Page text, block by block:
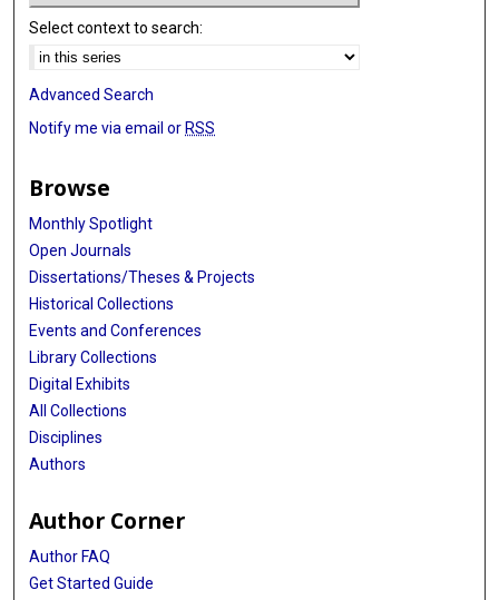
Select context to search:
Advanced Search
Notify me via email or RSS
Browse
Monthly Spotlight
Open Journals
Dissertations/Theses & Projects
Historical Collections
Events and Conferences
Library Collections
Digital Exhibits
All Collections
Disciplines
Authors
Author Corner
Author FAQ
Get Started Guide